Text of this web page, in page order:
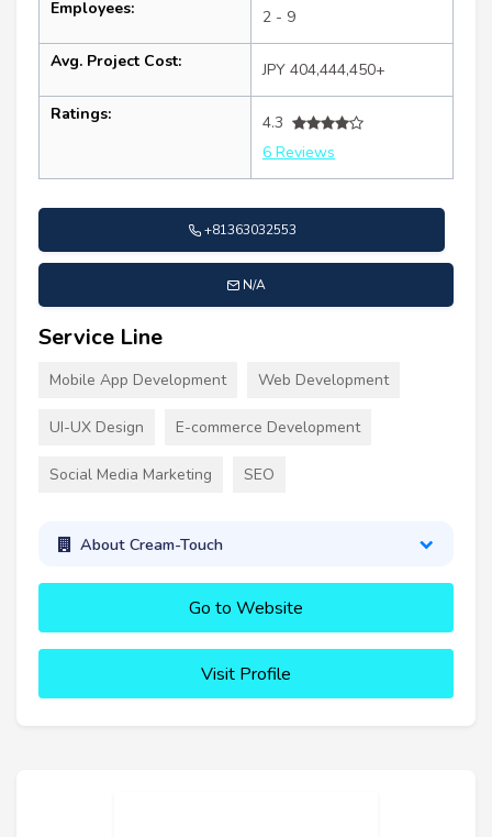
Employees: 2 - 9
Avg. Project Cost: JPY 404,444,450+
Ratings:
4.3
6 Reviews
+81363032553
N/A
Service Line
Mobile App Development Web Development
UI-UX Design E-commerce Development
Social Media Marketing SEO
About Cream-Touch
Go to Website
Visit Profile